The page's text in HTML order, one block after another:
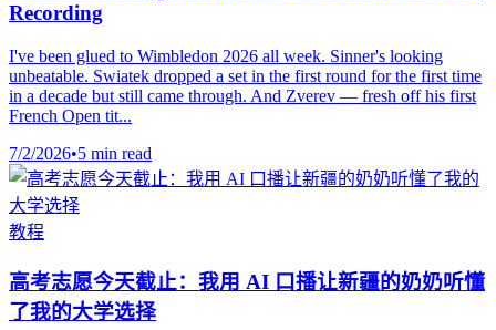
Recording
I've been glued to Wimbledon 2026 all week. Sinner's looking
unbeatable. Swiatek dropped a set in the first round for the first time
in a decade but still came through. And Zverev — fresh off his first
French Open tit...
7/2/2026•5 min read
教程
高考志愿今天截止：我用 AI 口播让新疆的奶奶听懂
了我的大学选择